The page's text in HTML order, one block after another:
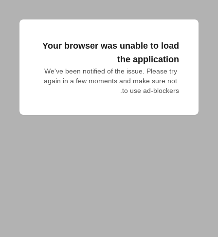
Your browser was unable to load
the application
We've been notified of the issue. Please try
again in a few moments and make sure not
to use ad-blockers.